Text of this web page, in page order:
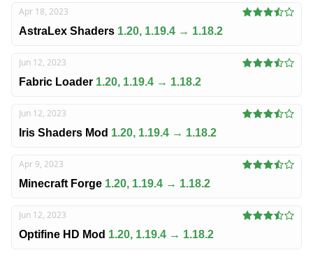
Apr 18, 2023
AstraLex Shaders 1.20, 1.19.4 → 1.18.2
Jun 12, 2023
Fabric Loader 1.20, 1.19.4 → 1.18.2
Jun 12, 2023
Iris Shaders Mod 1.20, 1.19.4 → 1.18.2
Apr 9, 2023
Minecraft Forge 1.20, 1.19.4 → 1.18.2
Jun 12, 2023
Optifine HD Mod 1.20, 1.19.4 → 1.18.2